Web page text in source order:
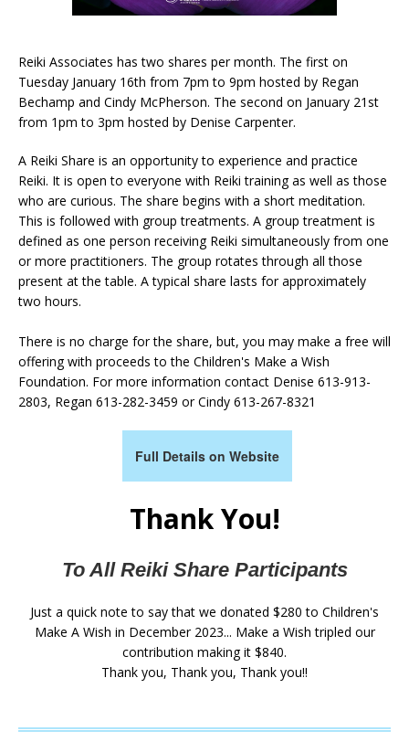
Reiki Associates has two shares per month. The first on
Tuesday January 16th from 7pm to 9pm hosted by Regan
Bechamp and Cindy McPherson. The second on January 21st
from 1pm to 3pm hosted by Denise Carpenter.
A Reiki Share is an opportunity to experience and practice
Reiki. It is open to everyone with Reiki training as well as those
who are curious. The share begins with a short meditation.
This is followed with group treatments. A group treatment is
defined as one person receiving Reiki simultaneously from one
or more practitioners. The group rotates through all those
present at the table. A typical share lasts for approximately
two hours.
There is no charge for the share, but, you may make a free will
offering with proceeds to the Children's Make a Wish
Foundation. For more information contact Denise 613-913-
2803, Regan 613-282-3459 or Cindy 613-267-8321
Full Details on Website
Thank You!
To All Reiki Share Participants
Just a quick note to say that we donated $280 to Children's
Make A Wish in December 2023... Make a Wish tripled our
contribution making it $840.
Thank you, Thank you, Thank you!!